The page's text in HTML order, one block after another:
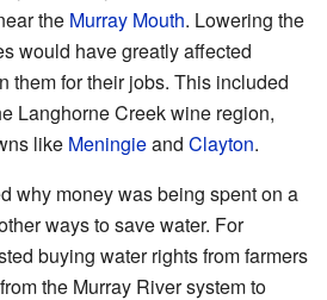
the Murray Mouth. Lowering the
would have greatly affected
them for their jobs. This included
Langhorne Creek wine region,
like Meningieand Clayton.
why money was being spent on a
ways to save water. For
buying water rights from farmers
the Murray River system to